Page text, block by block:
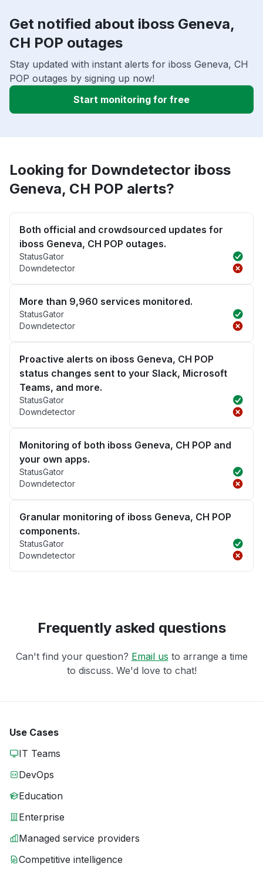
Get notified about iboss Geneva,
CH POP outages
Stay updated with instant alerts for iboss Geneva, CH
POP outages by signing up now!
Start monitoring for free
Looking for Downdetector iboss
Geneva, CH POP alerts?
Both official and crowdsourced updates for
iboss Geneva, CH POP outages.
StatusGator
Downdetector
More than 9,960 services monitored.
StatusGator
Downdetector
Proactive alerts on iboss Geneva, CH POP
status changes sent to your Slack, Microsoft
Teams, and more.
StatusGator
Downdetector
Monitoring of both iboss Geneva, CH POP and
your own apps.
StatusGator
Downdetector
Granular monitoring of iboss Geneva, CH POP
components.
StatusGator
Downdetector
Frequently asked questions
Can't find your question? Email us to arrange a time
to discuss. We'd love to chat!
Use Cases
IT Teams
DevOps
Education
Enterprise
Managed service providers
Competitive intelligence